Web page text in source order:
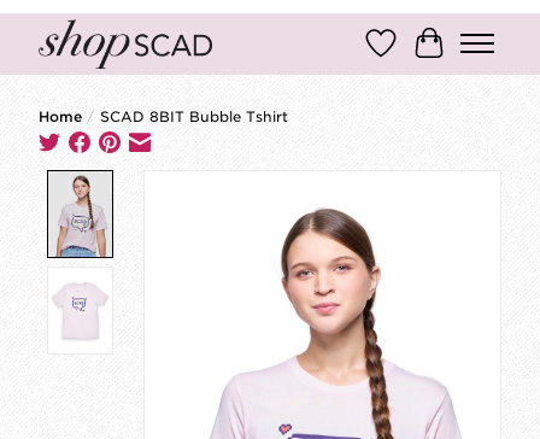
Wish ListCart
Home / SCAD 8BIT Bubble Tshirt